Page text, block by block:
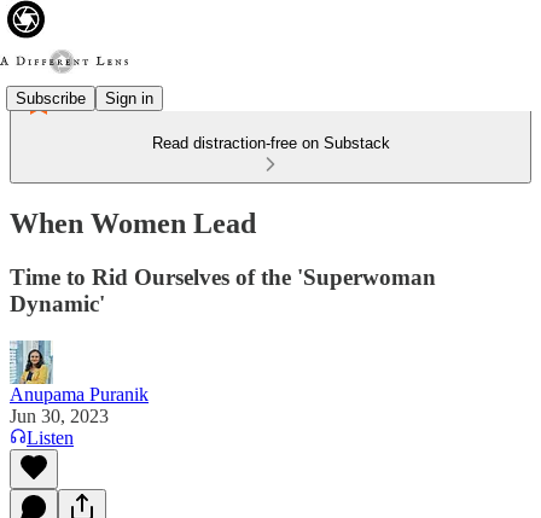
Subscribe Sign in
Read distraction-free on Substack
When Women Lead
Time to Rid Ourselves of the 'Superwoman
Dynamic'
Anupama Puranik
Jun 30, 2023
Listen